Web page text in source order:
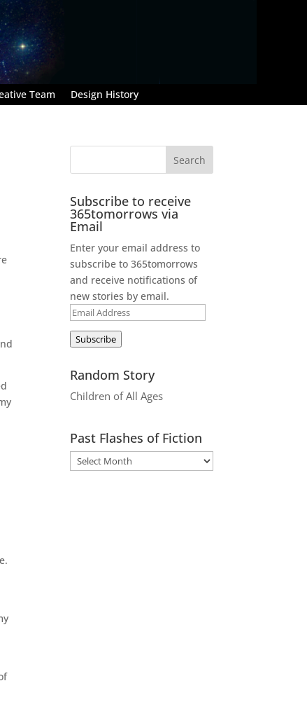
Team Design History
Subscribe to receive
365tomorrows via
Email
Enter your email address to
subscribe to 365tomorrows
and receive notifications of
new stories by email.
Email
Address
Subscribe
Random Story
Children of All Ages
Past Flashes of Fiction